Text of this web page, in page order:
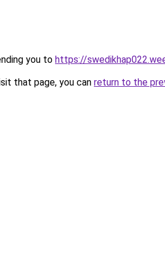
you to https://
that page, you can return to the